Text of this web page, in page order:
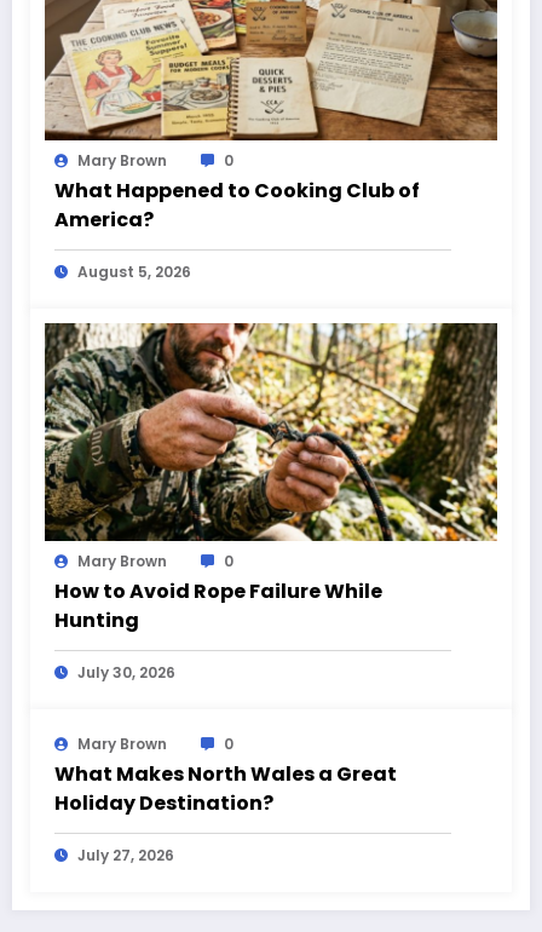
Mary Brown 0
What Happened to Cooking Club of
America?
August 5, 2026
Mary Brown 0
How to Avoid Rope Failure While
Hunting
July 30, 2026
Mary Brown 0
What Makes North Wales a Great
Holiday Destination?
July 27, 2026